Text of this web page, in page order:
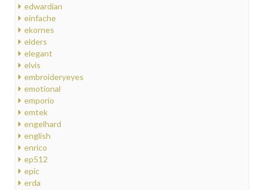
edwardian
einfache
ekornes
elders
elegant
elvis
embroideryeyes
emotional
emporio
emtek
engelhard
english
enrico
ep512
epic
erda